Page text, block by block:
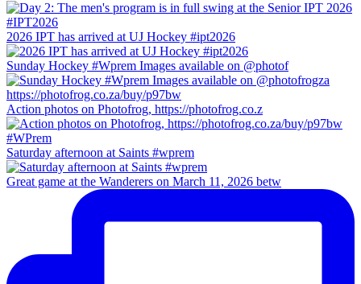
2026 IPT has arrived at UJ Hockey #ipt2026
Sunday Hockey #Wprem Images available on @photof
Action photos on Photofrog, https://photofrog.co.z
Saturday afternoon at Saints #wprem
Great game at the Wanderers on March 11, 2026 betw